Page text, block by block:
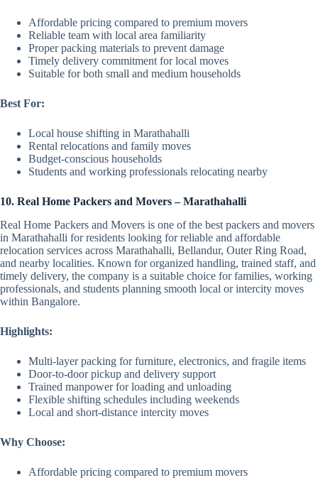
Affordable pricing compared to premium movers
Reliable team with local area familiarity
Proper packing materials to prevent damage
Timely delivery commitment for local moves
Suitable for both small and medium households
Best For:
Local house shifting in Marathahalli
Rental relocations and family moves
Budget-conscious households
Students and working professionals relocating nearby
10. Real Home Packers and Movers – Marathahalli
Real Home Packers and Movers is one of the best packers and movers
in Marathahalli for residents looking for reliable and affordable
relocation services across Marathahalli, Bellandur, Outer Ring Road,
and nearby localities. Known for organized handling, trained staff, and
timely delivery, the company is a suitable choice for families, working
professionals, and students planning smooth local or intercity moves
within Bangalore.
Highlights:
Multi-layer packing for furniture, electronics, and fragile items
Door-to-door pickup and delivery support
Trained manpower for loading and unloading
Flexible shifting schedules including weekends
Local and short-distance intercity moves
Why Choose:
Affordable pricing compared to premium movers